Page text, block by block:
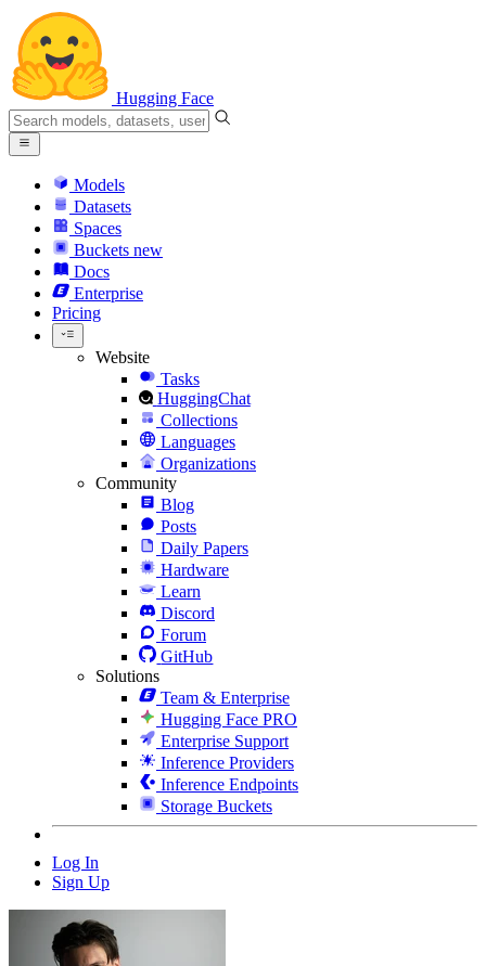
Hugging Face
Models
Datasets
Spaces
Buckets new
Docs
Enterprise
Pricing
Website
Tasks
HuggingChat
Collections
Languages
Organizations
Community
Blog
Posts
Daily Papers
Hardware
Learn
Discord
Forum
GitHub
Solutions
Team & Enterprise
Hugging Face PRO
Enterprise Support
Inference Providers
Inference Endpoints
Storage Buckets
Log In
Sign Up